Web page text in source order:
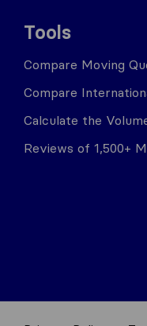
Tools
Compare Moving
Compare
Calculate the
Reviews of 1,500+